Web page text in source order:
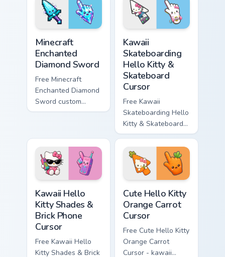
matching star
symbol hand.
matching wave
symbol hand.
Minecraft
Enchanted
Diamond Sword
Free Minecraft
Enchanted Diamond
Sword custom
cursor - cute
matching diamond
hand.
Kawaii
Skateboarding
Hello Kitty &
Skateboard
Cursor
Free Kawaii
Skateboarding Hello
Kitty & Skateboard
Cursor - skate Kitty
tip with matching
skateboard hand.
Kawaii Hello
Kitty Shades &
Brick Phone
Cursor
Free Kawaii Hello
Kitty Shades & Brick
Cute Hello Kitty
Orange Carrot
Cursor
Free Cute Hello Kitty
Orange Carrot
Cursor - kawaii